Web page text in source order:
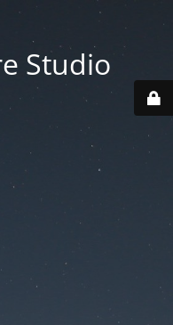
Studio